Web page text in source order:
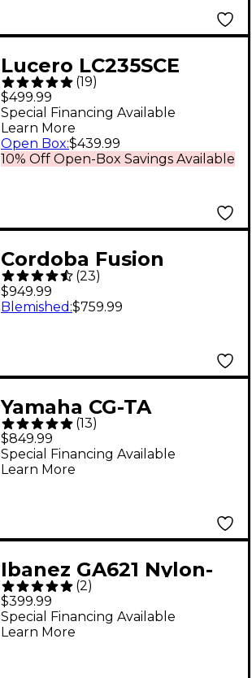
Lucero LC235SCE
Acoustic-Electric
Exotic Wood Classical
Guitar - Natural
(19)
$499.99
10% Off Open-Box Savings Available
Special Financing Available
Learn More
Open Box:$439.99
Cordoba Fusion
Orchestra CE
Crossover Classical
(23)
$949.99
Blemished :$759.99
Yamaha CG-TA
TransAcoustic Nylon-
String Acoustic-
Electric Guitar Gloss
(13)
$849.99
Special Financing Available
Learn More
Ibanez GA621 Nylon-
String Acoustic-
Electric Guitar - Black
Out
(2)
$399.99
Special Financing Available
Learn More